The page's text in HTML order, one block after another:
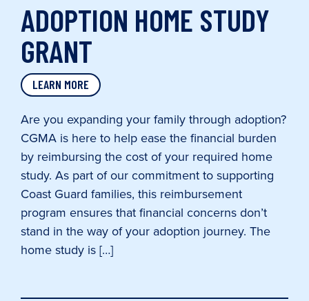
ADOPTION HOME STUDY
GRANT
LEARN MORE
Are you expanding your family through adoption?
CGMA is here to help ease the financial burden
by reimbursing the cost of your required home
study. As part of our commitment to supporting
Coast Guard families, this reimbursement
program ensures that financial concerns don’t
stand in the way of your adoption journey. The
home study is […]